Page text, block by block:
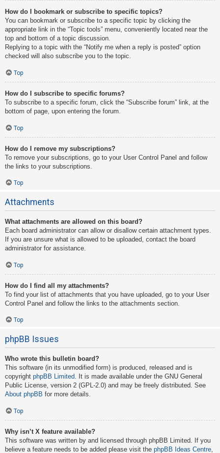
How do I bookmark or subscribe to specific topics?
You can bookmark or subscribe to a specific topic by clicking the
appropriate link in the “Topic tools” menu, conveniently located near the
top and bottom of a topic discussion.
Replying to a topic with the “Notify me when a reply is posted” option
checked will also subscribe you to the topic.
Top
How do I subscribe to specific forums?
To subscribe to a specific forum, click the “Subscribe forum” link, at the
bottom of page, upon entering the forum.
Top
How do I remove my subscriptions?
To remove your subscriptions, go to your User Control Panel and follow
the links to your subscriptions.
Top
Attachments
What attachments are allowed on this board?
Each board administrator can allow or disallow certain attachment types.
If you are unsure what is allowed to be uploaded, contact the board
administrator for assistance.
Top
How do I find all my attachments?
To find your list of attachments that you have uploaded, go to your User
Control Panel and follow the links to the attachments section.
Top
phpBB Issues
Who wrote this bulletin board?
This software (in its unmodified form) is produced, released and is
copyright phpBB Limited. It is made available under the GNU General
Public License, version 2 (GPL-2.0) and may be freely distributed. See
About phpBB for more details.
Top
Why isn’t X feature available?
This software was written by and licensed through phpBB Limited. If you
believe a feature needs to be added please visit the phpBB Ideas Centre,